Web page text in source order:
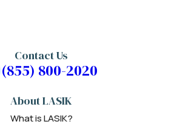
About LASIK
What is LASIK?
Contact Us
(855) 800-2020